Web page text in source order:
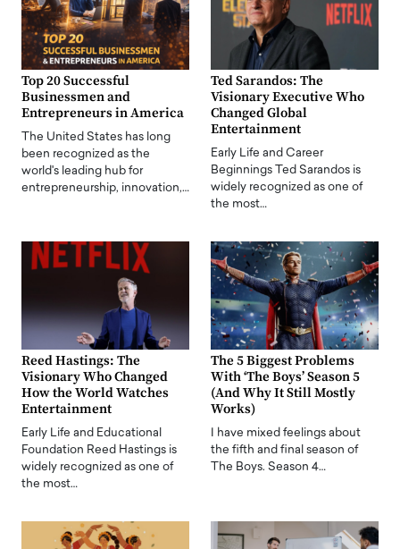
Top 20 Successful
Businessmen and
Entrepreneurs in America
The United States has long
been recognized as the
world's leading hub for
entrepreneurship, innovation,…
Ted Sarandos: The
Visionary Executive Who
Changed Global
Entertainment
Early Life and Career
Beginnings Ted Sarandos is
widely recognized as one of
the most…
Reed Hastings: The
Visionary Who Changed
How the World Watches
Entertainment
Early Life and Educational
Foundation Reed Hastings is
widely recognized as one of
the most…
The 5 Biggest Problems
With ‘The Boys’ Season 5
(And Why It Still Mostly
Works)
I have mixed feelings about
the fifth and final season of
The Boys. Season 4…